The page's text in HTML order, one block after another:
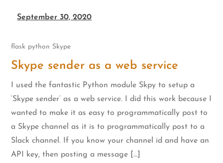
September 30, 2020
flask python Skype
Skype sender as a web service
I used the fantastic Python module Skpy to setup a
‘Skype sender’ as a web service. I did this work because I
wanted to make it as easy to programmatically post to
a Skype channel as it is to programmatically post to a
Slack channel. If you know your channel id and have an
API key, then posting a message […]